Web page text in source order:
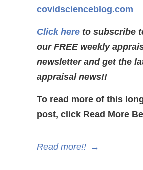
covidscienceblog.com
Click here to subscribe
our FREE weekly
newsletter and get the
appraisal news!!
To read more of this
post, click Read More
Read more!! →